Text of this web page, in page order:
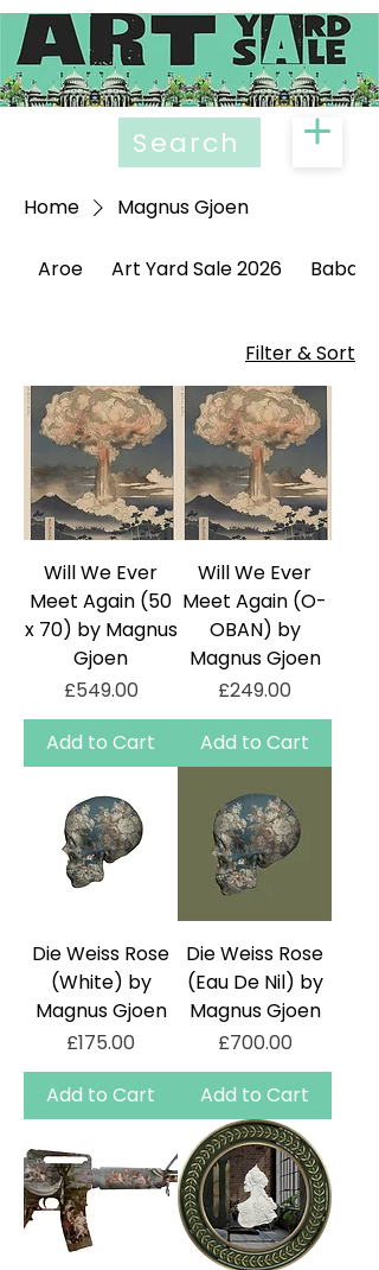
Search
Home Magnus Gjoen
Aroe Art Yard Sale 2026 Babak
Filter & Sort
Will We Ever
Meet Again (50
x 70) by Magnus
Gjoen
Price
£549.00
Add to Cart
Will We Ever
Meet Again (O-
OBAN) by
Magnus Gjoen
Price
£249.00
Add to Cart
Die Weiss Rose
(White) by
Magnus Gjoen
Price
£175.00
Add to Cart
Die Weiss Rose
(Eau De Nil) by
Magnus Gjoen
Price
£700.00
Add to Cart